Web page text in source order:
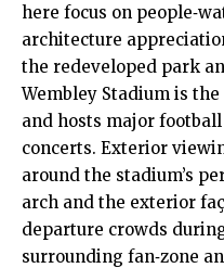
here focus on
architecture
the redeveloped park
Wembley Stadium is
and hosts major
concerts. Exterior
around the stadium’s
arch and the exterior
departure crowds
surrounding fan‑zone